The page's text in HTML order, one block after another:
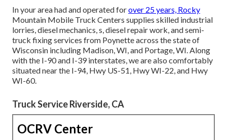
In your area had and operated forover 25 years, Rocky
Mountain Mobile Truck Centers supplies skilled industrial
lorries, diesel mechanics, s, diesel repair work, and semi-
truck fixing services from Poynette across the state of
Wisconsin including Madison, WI, and Portage, WI. Along
with the I-90 and I-39 interstates, we are also comfortably
situated near the I-94, Hwy US-51, Hwy WI-22, and Hwy
WI-60.
Truck Service Riverside, CA
OCRV Center